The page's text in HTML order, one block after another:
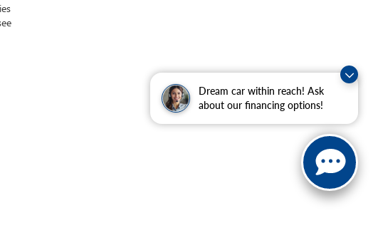
Dream car within reach! Ask
about our financing options!